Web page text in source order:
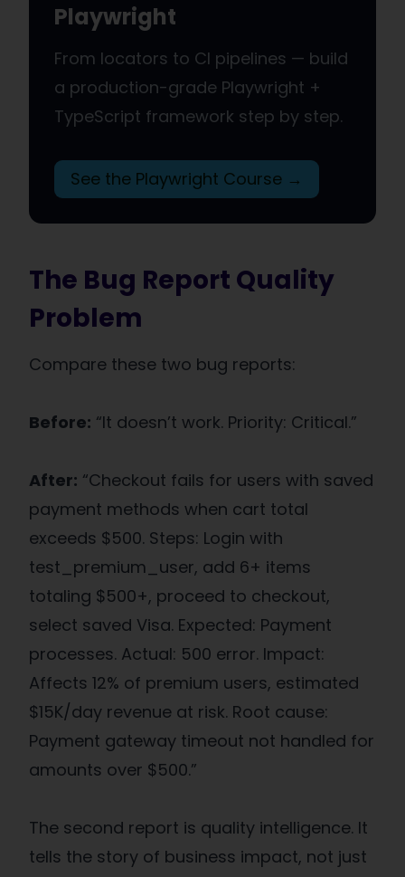
Playwright
From locators to CI pipelines — build
a production-grade Playwright +
TypeScript framework step by step.
See the Playwright Course →
The Bug Report Quality
Problem
Compare these two bug reports:
Before: “It doesn’t work. Priority: Critical.”
After: “Checkout fails for users with saved
payment methods when cart total
exceeds $500. Steps: Login with
test_premium_user, add 6+ items
totaling $500+, proceed to checkout,
select saved Visa. Expected: Payment
processes. Actual: 500 error. Impact:
Affects 12% of premium users, estimated
$15K/day revenue at risk. Root cause:
Payment gateway timeout not handled for
amounts over $500.”
The second report is quality intelligence. It
tells the story of business impact, not just